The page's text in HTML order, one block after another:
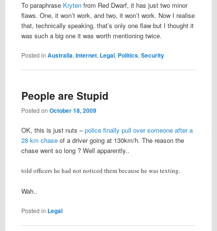
To paraphrase Krytenfrom Red Dwarf, it has just two minor
flaws. One, it won’t work, and two, it won’t work. Now I realise
that, technically speaking, that’s only one flaw but I thought it
was such a big one it was worth mentioning twice.
Posted in Australia, Internet, Legal, Politics, Security
People are Stupid
Posted on October 18, 2009
OK, this is just nuts –police finally pull over someone after a
28 km chaseof a driver going at 130km/h. The reason the
chase went so long ? Well apparently..
told officers he had not noticed them because he was texting.
Wah..
Posted in Legal